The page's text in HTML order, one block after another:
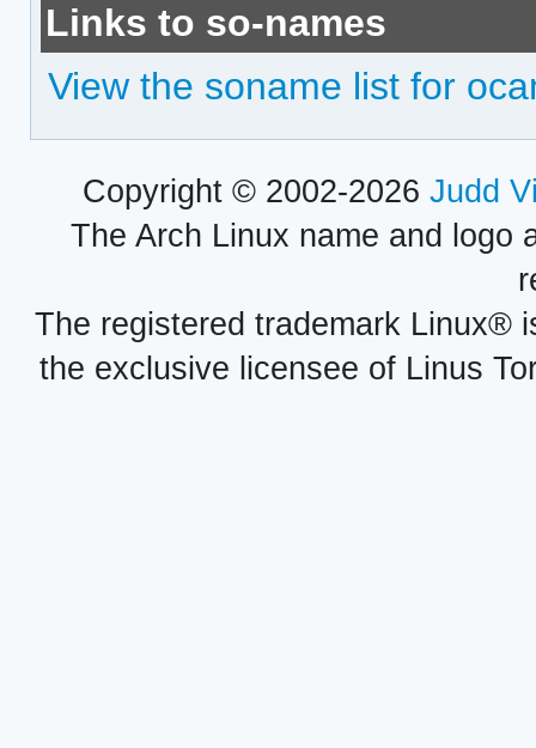
Links to so-names
View the soname list for
Copyright © 2002-2026 Judd
The Arch Linux name and logo
The registered trademark Linux®
the exclusive licensee of Linus